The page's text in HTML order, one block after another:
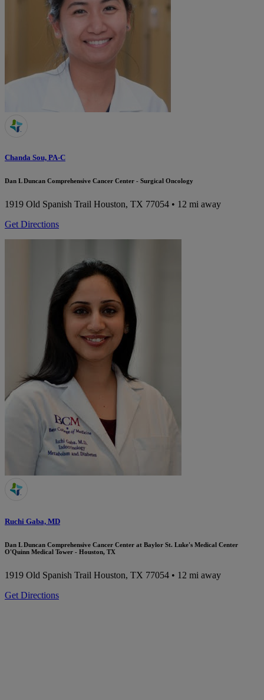
Chanda Sou, PA-C
Dan L Duncan Comprehensive Cancer Center - Surgical Oncology
1919 Old Spanish Trail Houston, TX 77054 • 12 mi away
Get Directions
Ruchi Gaba, MD
Dan L Duncan Comprehensive Cancer Center at Baylor St. Luke's Medical Center
O'Quinn Medical Tower - Houston, TX
1919 Old Spanish Trail Houston, TX 77054 • 12 mi away
Get Directions